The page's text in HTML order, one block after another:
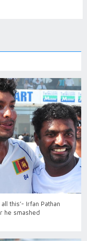
this’- Irfan Pathan
he smashed